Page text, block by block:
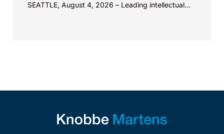
SEATTLE, August 4, 2026 – Leading intellectual